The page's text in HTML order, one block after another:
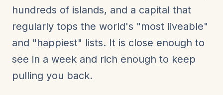
hundreds of islands, and a capital that
regularly tops the world's "most liveable"
and "happiest" lists. It is close enough to
see in a week and rich enough to keep
pulling you back.